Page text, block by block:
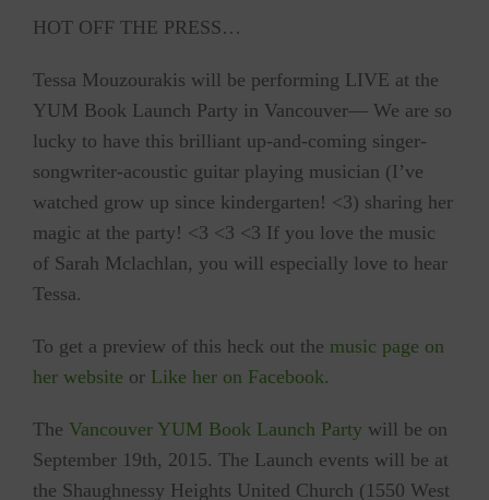
HOT OFF THE PRESS…
Tessa Mouzourakis will be performing LIVE at the
YUM Book Launch Party in Vancouver— We are so
lucky to have this brilliant up-and-coming singer-
songwriter-acoustic guitar playing musician (I’ve
watched grow up since kindergarten! <3) sharing her
magic at the party! <3 <3 <3 If you love the music
of Sarah Mclachlan, you will especially love to hear
Tessa.
To get a preview of this heck out the music page on
her website or Like her on Facebook.
The Vancouver YUM Book Launch Party will be on
September 19th, 2015. The Launch events will be at
the Shaughnessy Heights United Church (1550 West